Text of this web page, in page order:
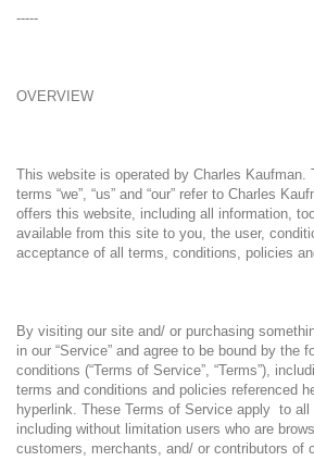
-----
OVERVIEW
This website is operated by Charles Kaufman.
terms “we”, “us” and “our” refer to Charles
offers this website, including all information,
available from this site to you, the user,
acceptance of all terms, conditions, policies
By visiting our site and/ or purchasing
in our “Service” and agree to be bound by the
conditions (“Terms of Service”, “Terms”),
terms and conditions and policies referenced
hyperlink. These Terms of Service apply to
including without limitation users who are
customers, merchants, and/ or contributors of